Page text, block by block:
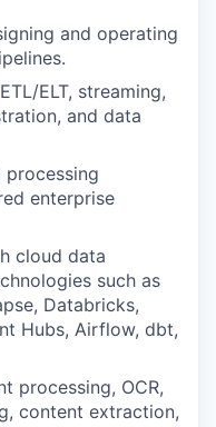
and operating
ELT, streaming,
and data
processing
enterprise
cloud data
such as
Databricks,
Hubs, Airflow, dbt,
processing, OCR,
content extraction,